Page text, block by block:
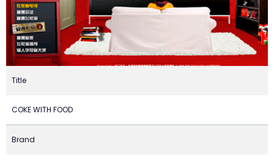
Title
COKE WITH FOOD
Brand